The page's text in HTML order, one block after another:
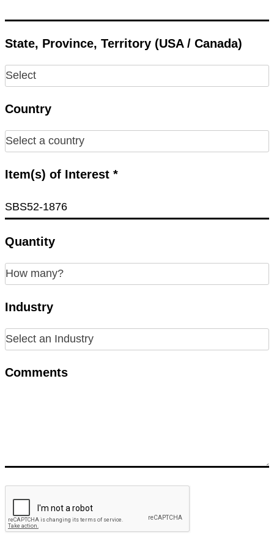
State, Province, Territory (USA / Canada)
Country
Item(s) of Interest *
Quantity
Industry
Comments